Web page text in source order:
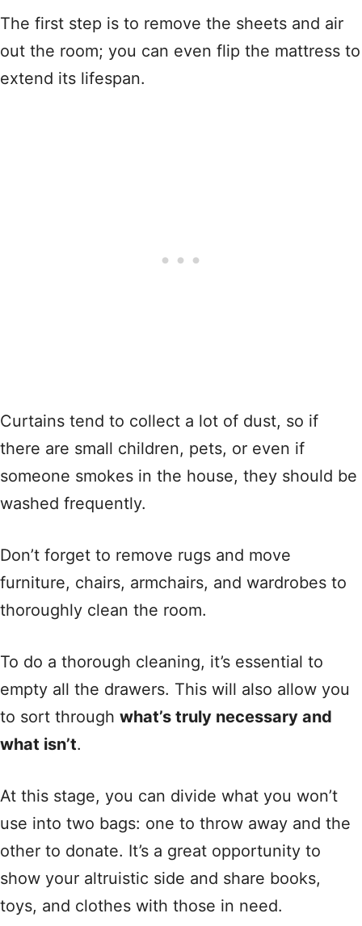
The first step is to remove the sheets and air
out the room; you can even flip the mattress to
extend its lifespan.
Curtains tend to collect a lot of dust, so if
there are small children, pets, or even if
someone smokes in the house, they should be
washed frequently.
Don’t forget to remove rugs and move
furniture, chairs, armchairs, and wardrobes to
thoroughly clean the room.
To do a thorough cleaning, it’s essential to
empty all the drawers. This will also allow you
to sort through what’s truly necessary and
what isn’t.
At this stage, you can divide what you won’t
use into two bags: one to throw away and the
other to donate. It’s a great opportunity to
show your altruistic side and share books,
toys, and clothes with those in need.